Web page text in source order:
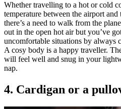
Whether travelling to a hot or cold
temperature between the airport
there’s a need to walk from the
out in the open hot air but you’ve
uncomfortable situations by always
A cosy body is a happy traveller.
will feel well and snug in your
nap.
4. Cardigan or a